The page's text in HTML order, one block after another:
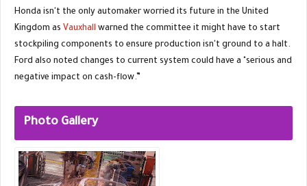
Honda isn't the only automaker worried its future in the United
Kingdom as Vauxhall warned the committee it might have to start
stockpiling components to ensure production isn't ground to a halt.
Ford also noted changes to current system could have a "serious and
negative impact on cash-flow.”
Photo Gallery